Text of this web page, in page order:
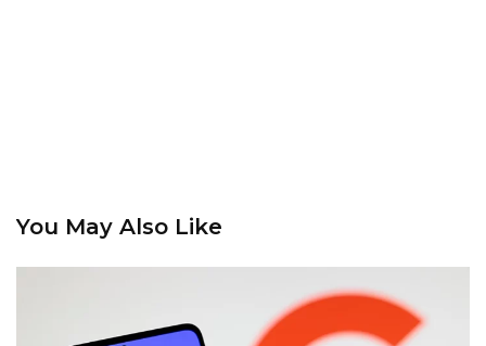
You May Also Like